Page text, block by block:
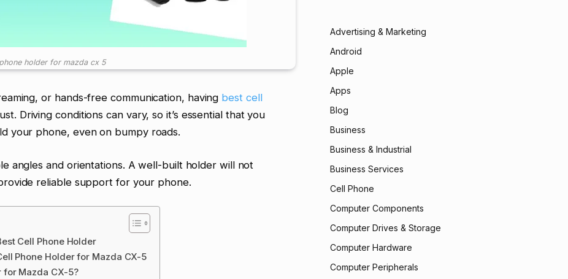
holder for mazda cx 5
or hands-free communication, having best cell
Driving conditions can vary, so it’s essential that you
your phone, even on bumpy roads.
angles and orientations. A well-built holder will not
reliable support for your phone.
Cell Phone Holder
Phone Holder for Mazda CX-5
for Mazda CX-5?
Advertising & Marketing
Android
Apple
Apps
Blog
Business
Business & Industrial
Business Services
Cell Phone
Computer Components
Computer Drives & Storage
Computer Hardware
Computer Peripherals